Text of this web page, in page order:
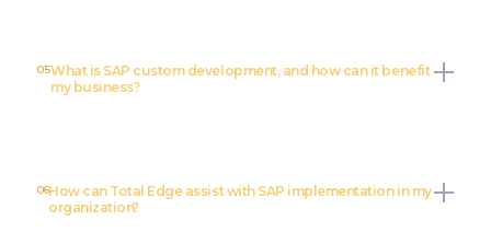
05What is SAP custom development, and how can it benefit
my business?
06How can Total Edge assist with SAP implementation in my
organization?